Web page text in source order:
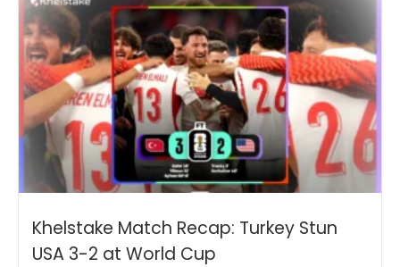
Khelstake Match Recap: Turkey Stun
USA 3-2 at World Cup